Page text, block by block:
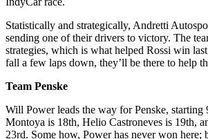
Statistically and strategically, Andretti
sending one of their drivers to victory. The
strategies, which is what helped Rossi win
fall a few laps down, they’ll be there to help
Team Penske
Will Power leads the way for Penske, starting
Montoya is 18th, Helio Castroneves is 19th,
23rd. Some how, Power has never won here;